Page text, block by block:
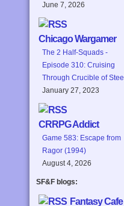
June 7, 2026
Chicago Wargamer
The 2 Half-Squads -
Episode 310: Cruising
Through Crucible of Steel
January 27, 2023
CRRPG Addict
Game 583: Escape from
Ragor (1994)
August 4, 2026
SF&F blogs:
Fantasy Cafe